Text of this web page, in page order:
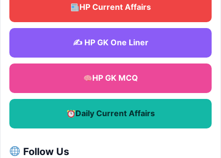
HP Current Affairs
✍️ HP GK One Liner
HP GK MCQ
Daily Current Affairs
Follow Us